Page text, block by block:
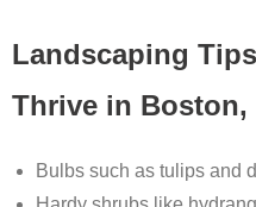
Landscaping
Thrive in Boston,
Bulbs such as tulips and